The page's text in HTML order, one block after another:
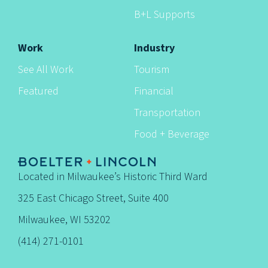
Located in Milwaukee’s Historic Third Ward
325 East Chicago Street, Suite 400
Milwaukee, WI 53202
(414) 271-0101
Industry
Tourism
Financial
Transportation
Food + Beverage
Work
See All Work
Featured
B+L Supports